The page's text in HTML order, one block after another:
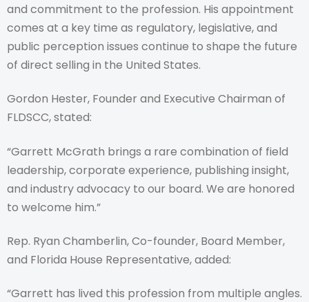
and commitment to the profession. His appointment
comes at a key time as regulatory, legislative, and
public perception issues continue to shape the future
of direct selling in the United States.
Gordon Hester, Founder and Executive Chairman of
FLDSCC, stated:
“Garrett McGrath brings a rare combination of field
leadership, corporate experience, publishing insight,
and industry advocacy to our board. We are honored
to welcome him.”
Rep. Ryan Chamberlin, Co-founder, Board Member,
and Florida House Representative, added:
“Garrett has lived this profession from multiple angles.